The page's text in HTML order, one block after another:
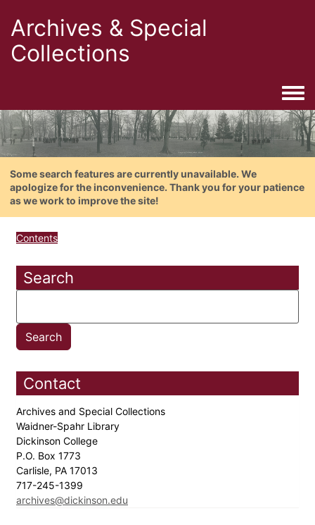
Archives & Special
Collections
Some search features are currently unavailable. We
apologize for the inconvenience. Thank you for your patience
as we work to improve the site!
Contents
Search
Contact
Archives and Special Collections
Waidner-Spahr Library
Dickinson College
P.O. Box 1773
Carlisle, PA 17013
717-245-1399
archives@dickinson.edu